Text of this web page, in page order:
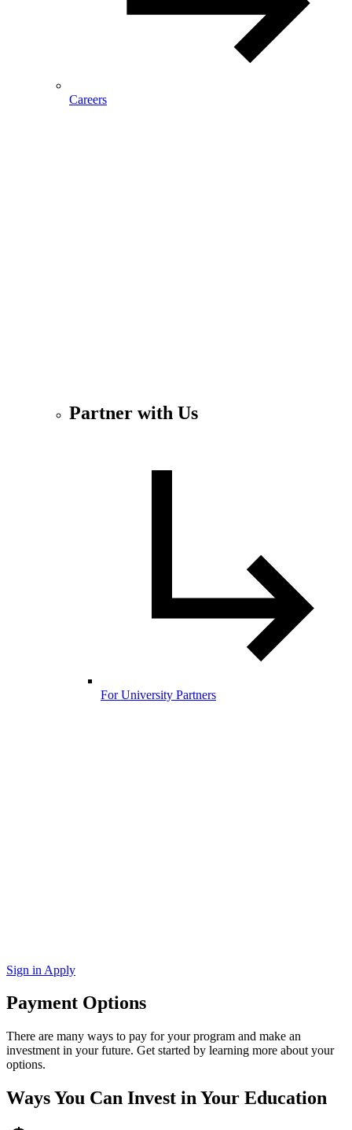
Careers
Partner with Us
For University Partners
Sign in Apply
Payment Options
There are many ways to pay for your program and make an
investment in your future. Get started by learning more about your
options.
Ways You Can Invest in Your Education